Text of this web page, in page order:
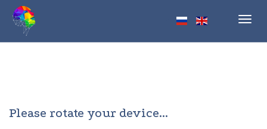
Please rotate your device...